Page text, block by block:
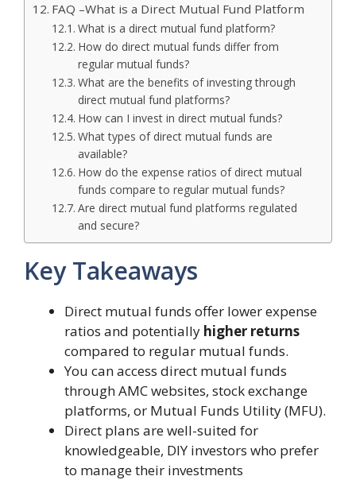
FAQ –What is a Direct Mutual Fund Platform
What is a direct mutual fund platform?
How do direct mutual funds differ from
regular mutual funds?
What are the benefits of investing through
direct mutual fund platforms?
How can I invest in direct mutual funds?
What types of direct mutual funds are
available?
How do the expense ratios of direct mutual
funds compare to regular mutual funds?
Are direct mutual fund platforms regulated
and secure?
Key Takeaways
Direct mutual funds offer lower expense
ratios and potentially higher returns
compared to regular mutual funds.
You can access direct mutual funds
through AMC websites, stock exchange
platforms, or Mutual Funds Utility (MFU).
Direct plans are well-suited for
knowledgeable, DIY investors who prefer
to manage their investments